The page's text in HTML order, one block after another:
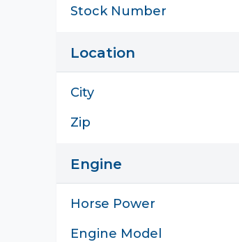
Stock Number
Location
City
Zip
Engine
Horse Power
Engine Model